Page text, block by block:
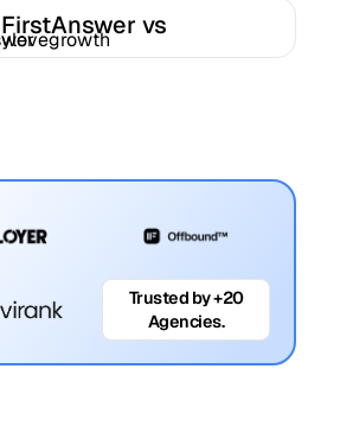
FirstAnswer vs
Babylovegrowth
Trusted by +20
Agencies.